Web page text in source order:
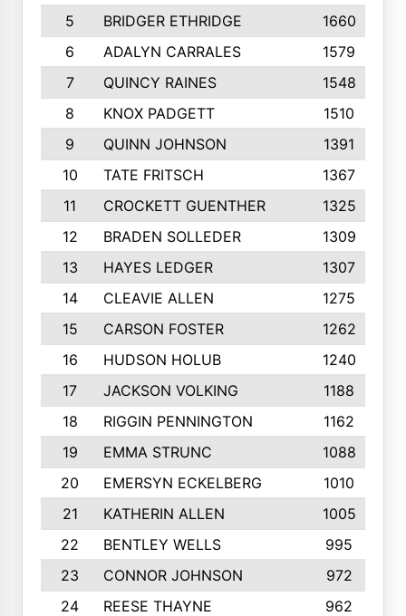
5
BRIDGER ETHRIDGE 1660
6
ADALYN CARRALES 1579
7
QUINCY RAINES 1548
8
KNOX PADGETT
1510
9
QUINN JOHNSON 1391
10
TATE FRITSCH 1367
11
CROCKETT GUENTHER 1325
12
BRADEN SOLLEDER 1309
13
HAYES LEDGER 1307
14
CLEAVIE ALLEN 1275
15
CARSON FOSTER 1262
16
HUDSON HOLUB 1240
17
JACKSON VOLKING 1188
18
RIGGIN PENNINGTON 1162
19
EMMA STRUNC 1088
20
EMERSYN ECKELBERG
1010
21
KATHERIN ALLEN
1005
22
BENTLEY WELLS
995
23
CONNOR JOHNSON 972
24
REESE THAYNE 962